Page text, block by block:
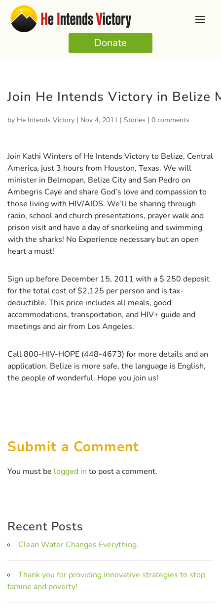
Donate
Join He Intends Victory in Belize
by He Intends Victory | Nov 4, 2011 | Stories | 0 comments
Join Kathi Winters of He Intends Victory to Belize, Central
America, just 3 hours from Houston, Texas. We will
minister in Belmopan, Belize City and San Pedro on
Ambegris Caye and share God’s love and compassion to
those living with HIV/AIDS. We’ll be sharing through
radio, school and church presentations, prayer walk and
prison visit and have a day of snorkeling and swimming
with the sharks! No Experience necessary but an open
heart a must!
Sign up before December 15, 2011 with a $ 250 deposit
for the total cost of $2,125 per person and is tax-
deductible. This price includes all meals, good
accommodations, transportation, and HIV+ guide and
meetings and air from Los Angeles.
Call 800-HIV-HOPE (448-4673) for more details and an
application. Belize is more safe, the language is English,
the people of wonderful. Hope you join us!
Submit a Comment
You must be logged in to post a comment.
Recent Posts
Clean Water Changes Everything.
Thank you for providing innovative strategies to stop
famine and poverty!